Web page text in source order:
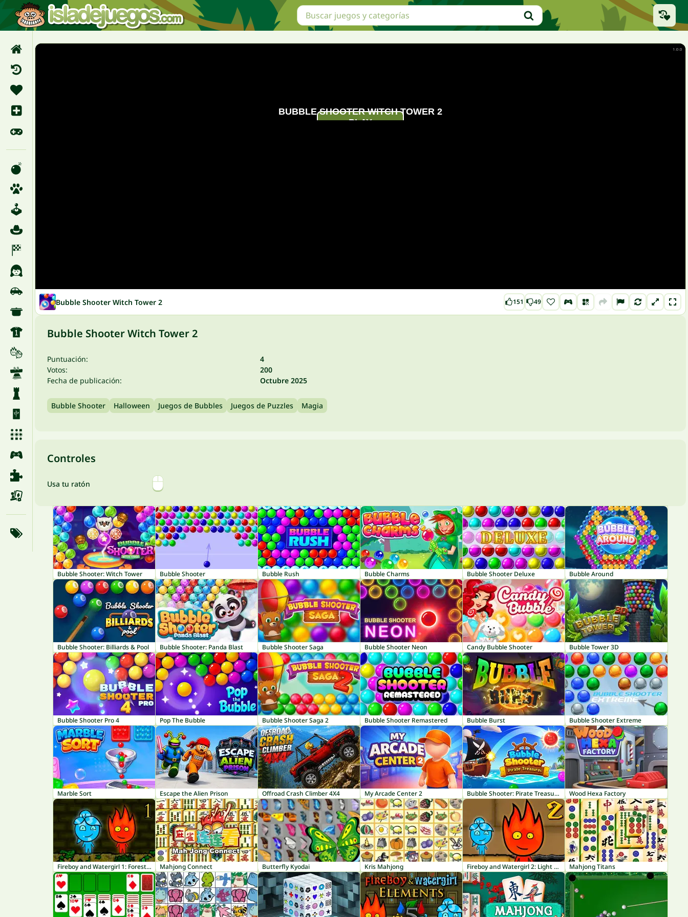
Bubble Shooter Witch Tower 2 151 49
Bubble Shooter Witch Tower 2
Puntuación:
4
Votos:
200
Fecha de publicación:
Octubre 2025
Bubble Shooter Halloween Juegos de Bubbles Juegos de Puzzles Magia
Controles
Usa tu ratón
Bubble Shooter: Witch Tower Bubble Shooter Bubble Rush Bubble Charms Bubble Shooter Deluxe Bubble Around
Bubble Shooter: Billiards & Pool Bubble Shooter: Panda Blast Bubble Shooter Saga Bubble Shooter Neon Candy Bubble Shooter Bubble Tower 3D
Bubble Shooter Pro 4 Pop The Bubble Bubble Shooter Saga 2 Bubble Shooter Remastered Bubble Burst Bubble Shooter Extreme
Marble Sort Escape the Alien Prison Offroad Crash Climber 4X4 My Arcade Center 2 Bubble Shooter: Pirate Treasures Wood Hexa Factory
Fireboy and Watergirl 1: Forest Temple Mahjong Connect Butterfly Kyodai Kris Mahjong Fireboy and Watergirl 2: Light Temple Mahjong Titans